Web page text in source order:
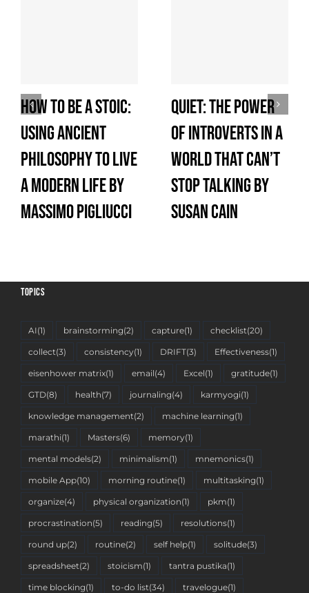
How to Be a Stoic:
Using Ancient
Philosophy to Live
a Modern Life by
Massimo Pigliucci
Quiet: The Power
of Introverts in a
World That Can’t
Stop Talking by
Susan Cain
TOPICS
AI(1) brainstorming(2) capture(1) checklist(20)
collect(3) consistency(1) DRIFT(3) Effectiveness(1)
eisenhower matrix(1) email(4) Excel(1) gratitude(1)
GTD(8) health(7) journaling(4) karmyogi(1)
knowledge management(2) machine learning(1)
marathi(1) Masters(6) memory(1)
mental models(2) minimalism(1) mnemonics(1)
mobile App(10) morning routine(1) multitasking(1)
organize(4) physical organization(1) pkm(1)
procrastination(5) reading(5) resolutions(1)
round up(2) routine(2) self help(1) solitude(3)
spreadsheet(2) stoicism(1) tantra pustika(1)
time blocking(1) to-do list(34) travelogue(1)